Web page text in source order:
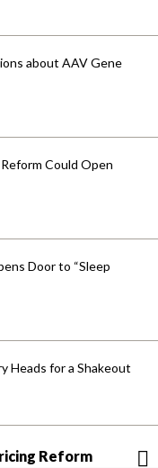
about AAV Gene
Could Open
Door to “Sleep
Heads for a Shakeout
Reform